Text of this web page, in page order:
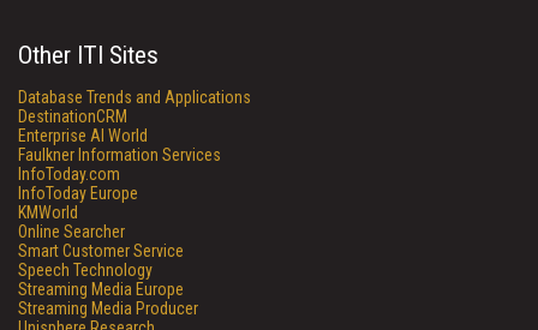
Other ITI Sites
Database Trends and Applications
DestinationCRM
Enterprise AI World
Faulkner Information Services
InfoToday.com
InfoToday Europe
KMWorld
Online Searcher
Smart Customer Service
Speech Technology
Streaming Media Europe
Streaming Media Producer